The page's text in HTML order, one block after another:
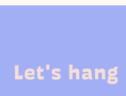
Let's hang